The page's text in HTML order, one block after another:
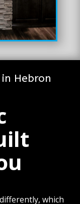
Hebron
which